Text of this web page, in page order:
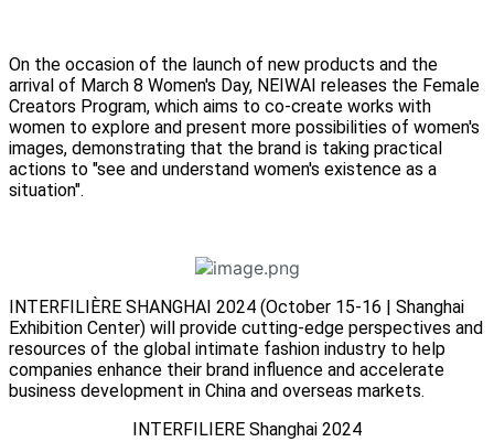
On the occasion of the launch of new products and the
arrival of March 8 Women's Day, NEIWAI releases the Female
Creators Program, which aims to co-create works with
women to explore and present more possibilities of women's
images, demonstrating that the brand is taking practical
actions to "see and understand women's existence as a
situation".
INTERFILIÈRE SHANGHAI 2024 (October 15-16 | Shanghai
Exhibition Center) will provide cutting-edge perspectives and
resources of the global intimate fashion industry to help
companies enhance their brand influence and accelerate
business development in China and overseas markets.
INTERFILIERE Shanghai 2024